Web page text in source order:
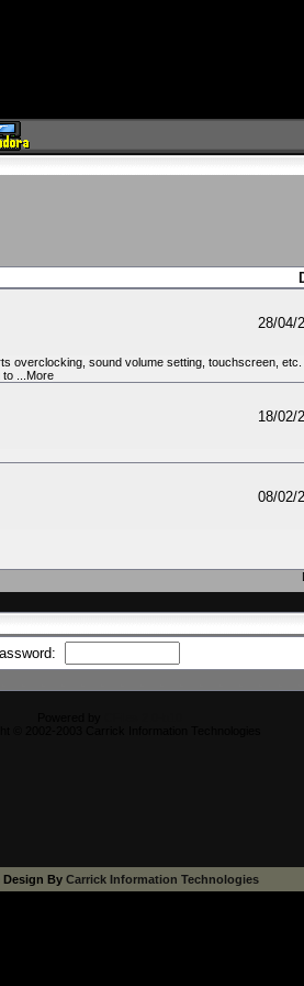
28/04/
overclocking, sound volume setting, touchscreen,
to ...More
18/02/
08/02/
Design By Carrick Information Technologies